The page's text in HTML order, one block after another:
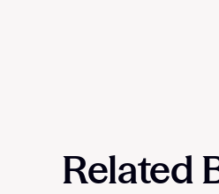
Related